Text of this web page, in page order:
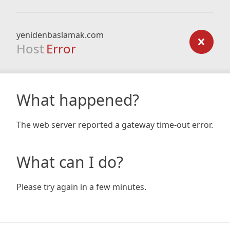
yenidenbaslamak.com
Host Error
What happened?
The web server reported a gateway time-out error.
What can I do?
Please try again in a few minutes.